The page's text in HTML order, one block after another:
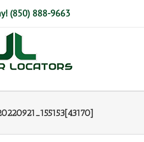
(850) 888-9663